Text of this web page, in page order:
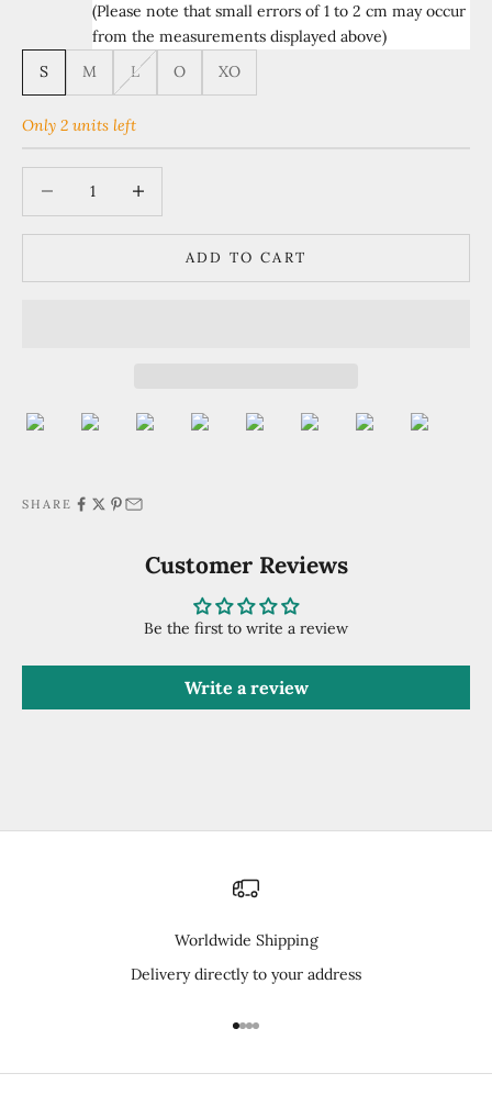
(Please note that small errors of 1 to 2 cm may occur
from the measurements displayed above)
S
M L O XO
Only 2 units left
ADD TO CART
SHARE
Customer Reviews
Be the first to write a review
Write a review
Worldwide Shipping
Delivery directly to your address
Go to item 1
Go to item 2
Go to item 3
Go to item 4